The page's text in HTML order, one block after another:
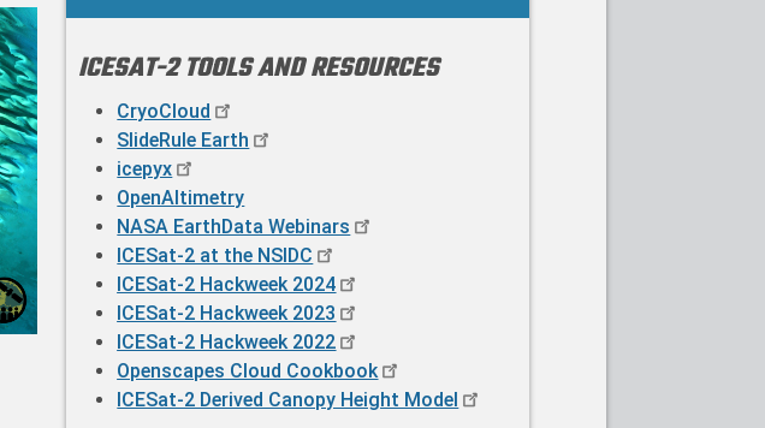
ICESAT-2 TOOLS AND RESOURCES
CryoCloud
SlideRule Earth
icepyx
OpenAltimetry
NASA EarthData Webinars
ICESat-2 at the NSIDC
ICESat-2 Hackweek 2024
ICESat-2 Hackweek 2023
ICESat-2 Hackweek 2022
Openscapes Cloud Cookbook
ICESat-2 Derived Canopy Height Model